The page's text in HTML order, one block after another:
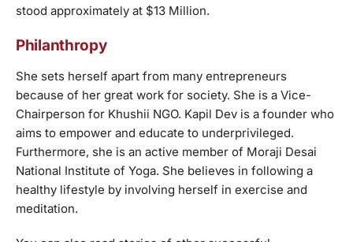
stood approximately at $13 Million.
Philanthropy
She sets herself apart from many entrepreneurs
because of her great work for society. She is a Vice-
Chairperson for Khushii NGO. Kapil Dev is a founder who
aims to empower and educate to underprivileged.
Furthermore, she is an active member of Moraji Desai
National Institute of Yoga. She believes in following a
healthy lifestyle by involving herself in exercise and
meditation.